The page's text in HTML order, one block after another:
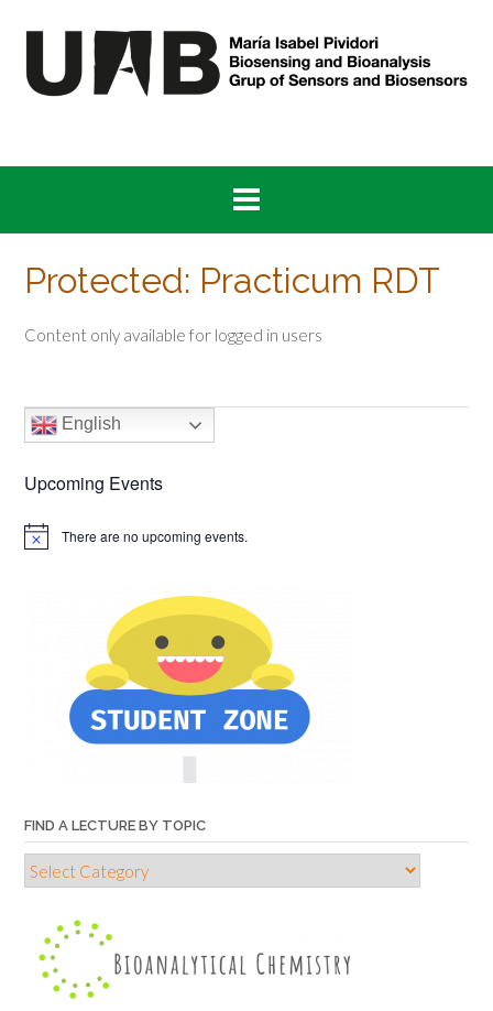
Protected: Practicum RDT
Content only available for logged in users
English
Upcoming Events
There are no upcoming events.
FIND A LECTURE BY TOPIC
Find
a
topic